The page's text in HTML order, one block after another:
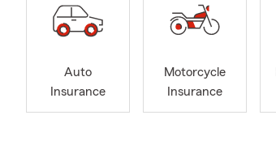
Auto
Insurance
Motorcycle
Insurance